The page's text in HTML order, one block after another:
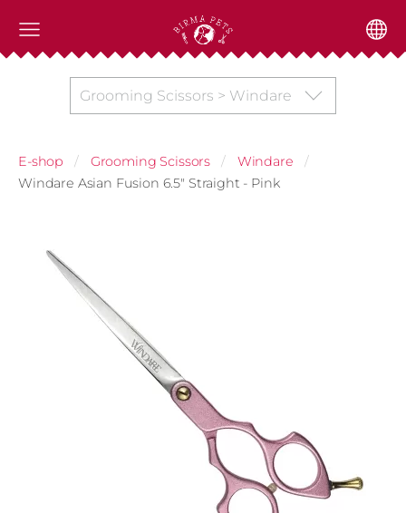
Grooming Scissors > Windare
E-shop Grooming Scissors
Windare
Windare Asian Fusion 6.5" Straight - Pink